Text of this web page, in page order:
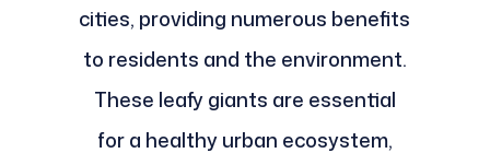
cities, providing numerous benefits
to residents and the environment.
These leafy giants are essential
for a healthy urban ecosystem,